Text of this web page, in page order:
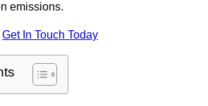
emissions.
Get In Touch Today